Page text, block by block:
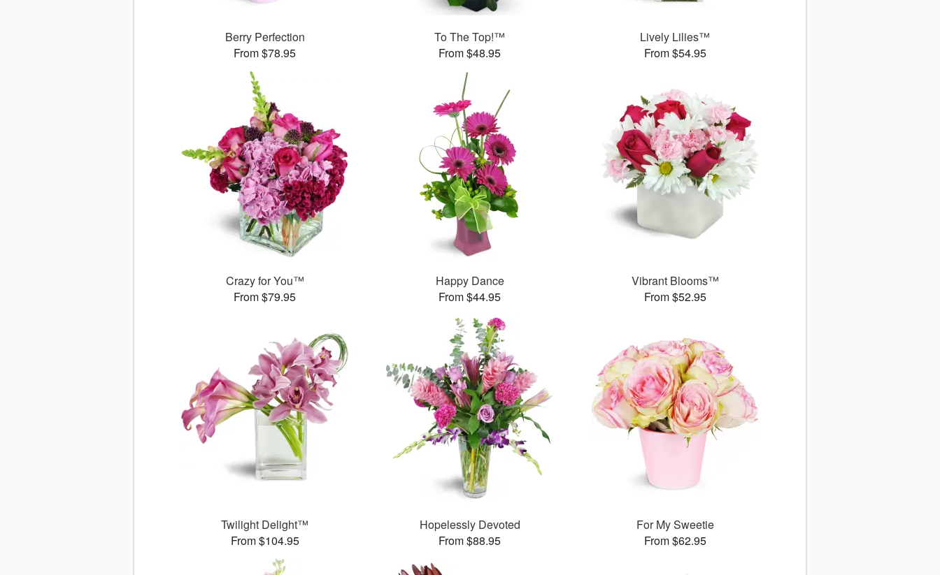
Berry Perfection
From $78.95
To The Top!™
From $48.95
Lively Lilies™
From $54.95
Crazy for You™
From $79.95
Happy Dance
From $44.95
Vibrant Blooms™
From $52.95
Twilight Delight™
From $104.95
Hopelessly Devoted
From $88.95
For My Sweetie
From $62.95